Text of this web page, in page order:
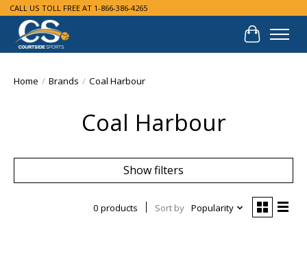
CALL US TOLL FREE AT 1-866-386-4265
Cart
Home / Brands / Coal Harbour
Coal Harbour
Show filters
0 products Sort by Popularity